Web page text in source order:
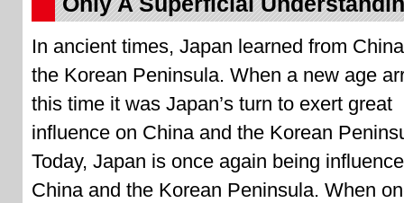
In ancient times, Japan learned from
the Korean Peninsula. When a new age
this time it was Japan’s turn to exert great
influence on China and the Korean
Today, Japan is once again being
China and the Korean Peninsula. When